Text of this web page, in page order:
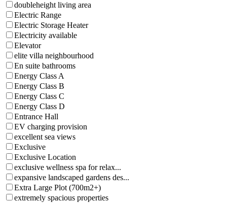
doubleheight living area
Electric Range
Electric Storage Heater
Electricity available
Elevator
elite villa neighbourhood
En suite bathrooms
Energy Class A
Energy Class B
Energy Class C
Energy Class D
Entrance Hall
EV charging provision
excellent sea views
Exclusive
Exclusive Location
exclusive wellness spa for relax...
expansive landscaped gardens des...
Extra Large Plot (700m2+)
extremely spacious properties